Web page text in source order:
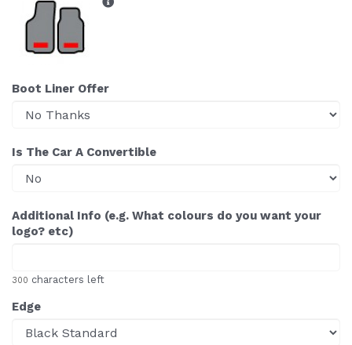
Boot Liner Offer
Is The Car A Convertible
Additional Info (e.g. What colours do you want your
logo? etc)
300 characters left
Edge